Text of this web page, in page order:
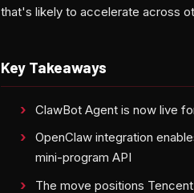
that's likely to accelerate across
Key Takeaways
ClawBot Agent is now live
OpenClaw integration
mini-program API
The move positions